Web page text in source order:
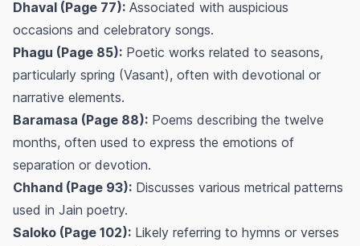
Dhaval (Page 77): Associated with auspicious
occasions and celebratory songs.
Phagu (Page 85): Poetic works related to seasons,
particularly spring (Vasant), often with devotional or
narrative elements.
Baramasa (Page 88): Poems describing the twelve
months, often used to express the emotions of
separation or devotion.
Chhand (Page 93): Discusses various metrical patterns
used in Jain poetry.
Saloko (Page 102): Likely referring to hymns or verses